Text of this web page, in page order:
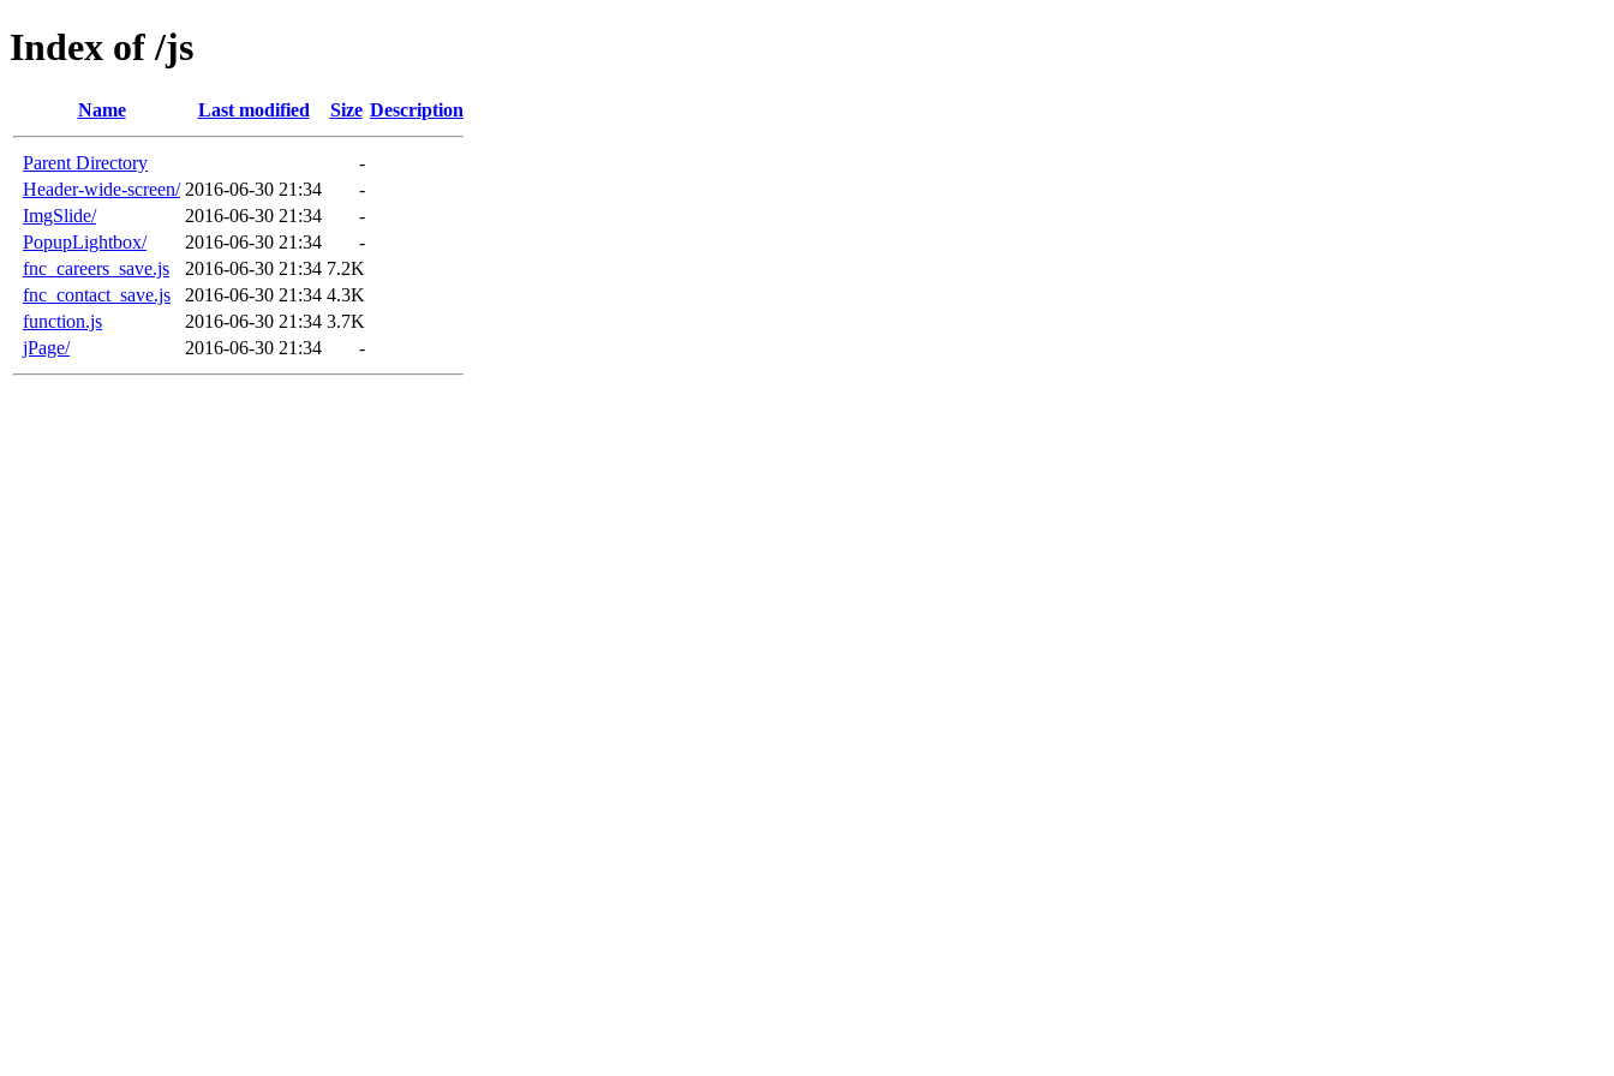
Index of /js
Name Last modified Size Description
Parent Directory
-
Header-wide-screen/ 2016-06-30 21:34
-
ImgSlide/
2016-06-30 21:34
-
PopupLightbox/
2016-06-30 21:34
-
fnc_careers_save.js
2016-06-30 21:34 7.2K
fnc_contact_save.js
2016-06-30 21:34 4.3K
function.js
2016-06-30 21:34 3.7K
jPage/
2016-06-30 21:34 -